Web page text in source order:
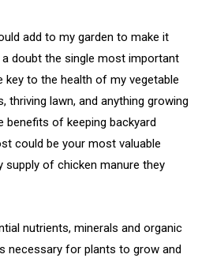
add to my garden to make it
doubt the single most important
key to the health of my vegetable
thriving lawn, and anything growing
benefits of keeping backyard
could be your most valuable
of chicken manure they
nutrients, minerals and organic
necessary for plants to grow and